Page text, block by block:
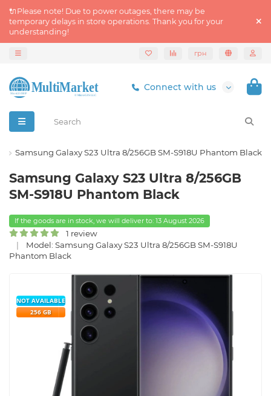
🔌Please note! Due to power outages, there may be
temporary delays in store operations. Thank you for your
understanding!
грн
Connect with us
Samsung Galaxy S23 Ultra 8/256GB SM-S918U Phantom Black
Samsung Galaxy S23 Ultra 8/256GB
SM-S918U Phantom Black
If the goods are in stock, we will deliver to: 13 August 2026
1 review
Model: Samsung Galaxy S23 Ultra 8/256GB SM-S918U
Phantom Black
NOT AVAILABLE
256 GB